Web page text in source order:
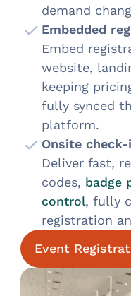
demand
Embedded
Embed
website,
keeping
fully synced
platform.
Onsite
Deliver fast,
codes, badge
control, fully
registration
Event